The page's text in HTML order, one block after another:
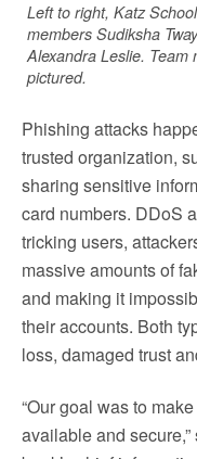
Left to right, Katz
members Sudiksha
Alexandra Leslie. Team
pictured.
Phishing attacks
trusted organization,
sharing sensitive
card numbers. DDoS
tricking users,
massive amounts of
and making it
their accounts. Both
loss, damaged trust
“Our goal was to
available and secure,”